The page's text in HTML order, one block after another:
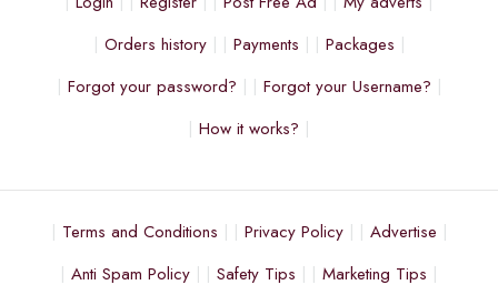
Orders history
Payments
Packages
Forgot your password?
Forgot your Username?
How it works?
Terms and Conditions Privacy Policy
Advertise
Anti Spam Policy
Safety Tips Marketing Tips